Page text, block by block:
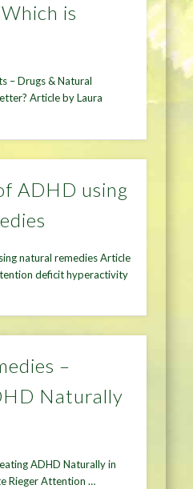
is
– Drugs & Natural
Article by Laura
ADHD using
natural remedies Article
deficit hyperactivity
–
Naturally
ADHD Naturally in
Rieger Attention …